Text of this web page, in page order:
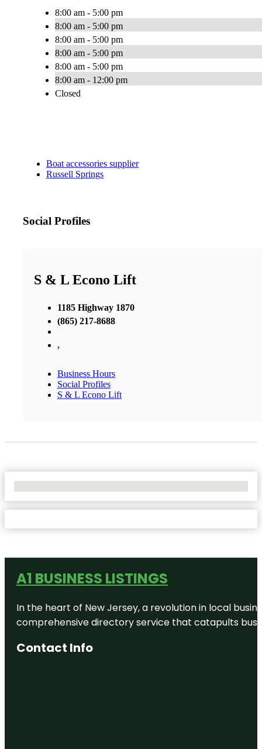
8:00 am - 5:00 pm
8:00 am - 5:00 pm
8:00 am - 5:00 pm
8:00 am - 5:00 pm
8:00 am - 5:00 pm
8:00 am - 12:00 pm
Closed
Boat accessories supplier
Russell Springs
Social Profiles
S & L Econo Lift
1185 Highway 1870
(865) 217-8688
,
Business Hours
Social Profiles
S & L Econo Lift
A1 BUSINESS LISTINGS
In the heart of New Jersey, a revolution in local
comprehensive directory service that catapults
Contact Info